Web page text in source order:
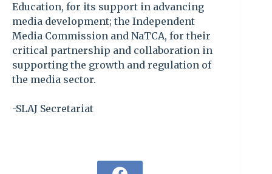
Education, for its support in advancing
media development; the Independent
Media Commission and NaTCA, for their
critical partnership and collaboration in
supporting the growth and regulation of
the media sector.
-SLAJ Secretariat